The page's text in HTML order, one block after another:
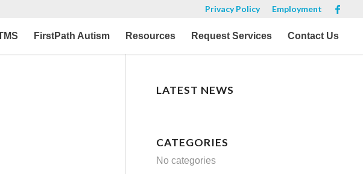
Privacy Policy Employment
FirstPath Autism Resources Request Services Contact Us
LATEST NEWS
CATEGORIES
No categories